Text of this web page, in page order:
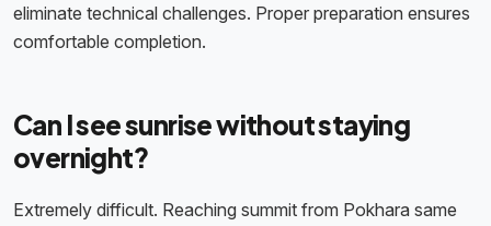
eliminate technical challenges. Proper preparation ensures
comfortable completion.
Can I see sunrise without staying
overnight?
Extremely difficult. Reaching summit from Pokhara same